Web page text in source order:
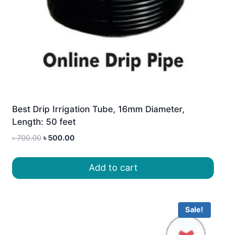
Best Drip Irrigation Tube, 16mm Diameter,
Length: 50 feet
৳700.00 Original
৳ 500.00Current
৳ 500.00.
Add to cart
Sale!